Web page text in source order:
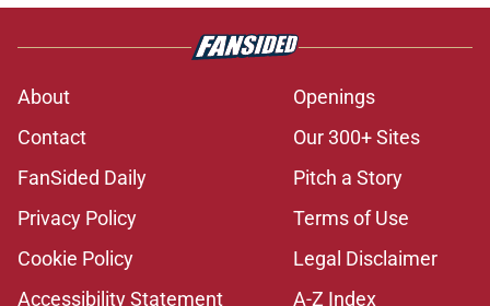
About
Openings
Contact
Our 300+ Sites
FanSided Daily
Pitch a Story
Privacy Policy
Terms of Use
Cookie Policy
Legal Disclaimer
Accessibility Statement
A-Z Index